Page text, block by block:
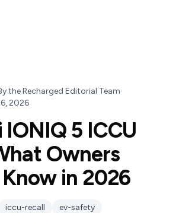
the Recharged Editorial Team·
2026
5 ICCU
Owners
in 2026
iccu-recall
ev-safety